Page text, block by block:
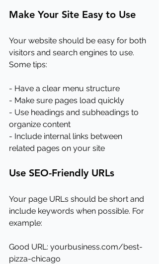
Make Your Site Easy to Use
Your website should be easy for both
visitors and search engines to use.
Some tips:
- Have a clear menu structure
- Make sure pages load quickly
- Use headings and subheadings to
organize content
- Include internal links between
related pages on your site
Use SEO-Friendly URLs
Your page URLs should be short and
include keywords when possible. For
example:
Good URL: yourbusiness.com/best-
pizza-chicago